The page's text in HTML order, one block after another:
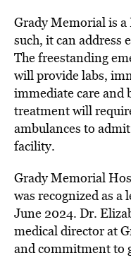
Grady Memorial is
such, it can address
The freestanding
will provide labs,
immediate care and
treatment will
ambulances to
facility.
Grady Memorial
was recognized as a
June 2024. Dr.
medical director at
and commitment to